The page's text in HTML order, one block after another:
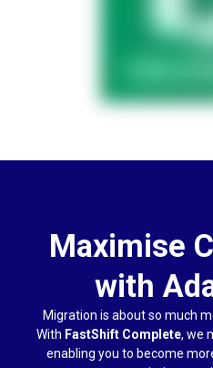
Maximise
with
Migration is about so much
With FastShift Complete, we
enabling you to become